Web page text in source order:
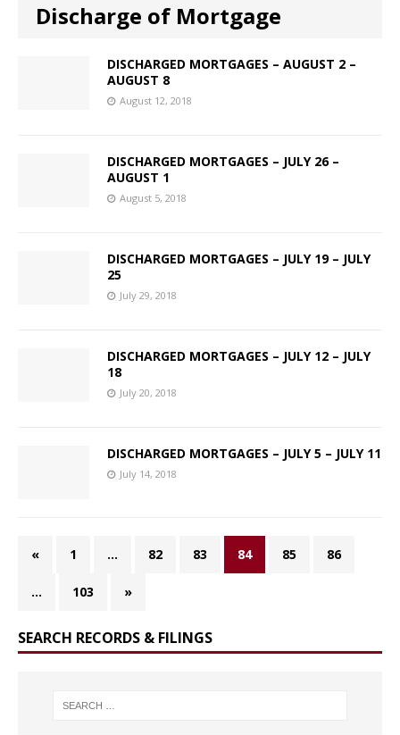
Discharge of Mortgage
DISCHARGED MORTGAGES – AUGUST 2 –
AUGUST 8
August 12, 2018
DISCHARGED MORTGAGES – JULY 26 –
AUGUST 1
August 5, 2018
DISCHARGED MORTGAGES – JULY 19 – JULY
25
July 29, 2018
DISCHARGED MORTGAGES – JULY 12 – JULY
18
July 20, 2018
DISCHARGED MORTGAGES – JULY 5 – JULY 11
July 14, 2018
« 1 … 82 83 84 85 86
… 103 »
SEARCH RECORDS & FILINGS